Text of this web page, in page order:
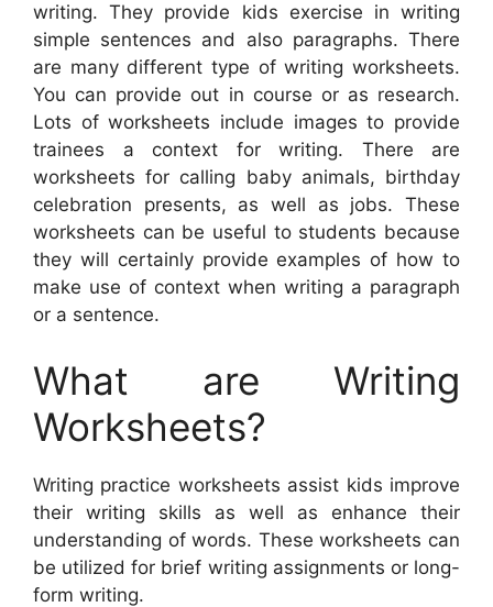
writing. They provide kids exercise in writing
simple sentences and also paragraphs. There
are many different type of writing worksheets.
You can provide out in course or as research.
Lots of worksheets include images to provide
trainees a context for writing. There are
worksheets for calling baby animals, birthday
celebration presents, as well as jobs. These
worksheets can be useful to students because
they will certainly provide examples of how to
make use of context when writing a paragraph
or a sentence.
What are Writing
Worksheets?
Writing practice worksheets assist kids improve
their writing skills as well as enhance their
understanding of words. These worksheets can
be utilized for brief writing assignments or long-
form writing.